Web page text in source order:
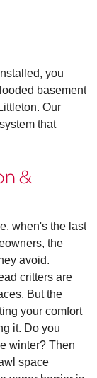
you
basement
Our
that
&
when's the last
the
avoid.
critters are
But the
your comfort
it. Do you
winter? Then
space